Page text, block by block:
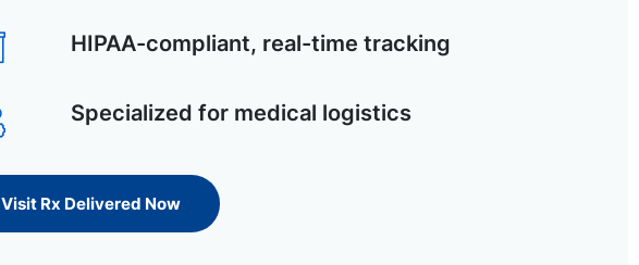
HIPAA-compliant, real-time tracking
Specialized for medical logistics
Visit Rx Delivered Now